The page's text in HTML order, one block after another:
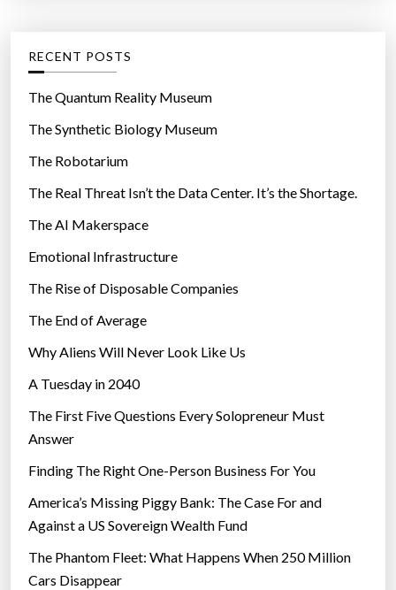
o
r
e
s
RECENT POSTS
The Quantum Reality Museum
The Synthetic Biology Museum
The Robotarium
The Real Threat Isn’t the Data Center. It’s the Shortage.
The AI Makerspace
Emotional Infrastructure
The Rise of Disposable Companies
The End of Average
Why Aliens Will Never Look Like Us
A Tuesday in 2040
The First Five Questions Every Solopreneur Must
Answer
Finding The Right One-Person Business For You
America’s Missing Piggy Bank: The Case For and
Against a US Sovereign Wealth Fund
The Phantom Fleet: What Happens When 250 Million
Cars Disappear